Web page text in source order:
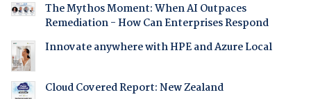
The Mythos Moment: When AI Outpaces
Remediation - How Can Enterprises Respond
Innovate anywhere with HPE and Azure Local
Cloud Covered Report: New Zealand